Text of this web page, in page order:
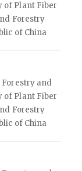
of Plant Fiber
Forestry
of China
and
of Plant Fiber
Forestry
of China